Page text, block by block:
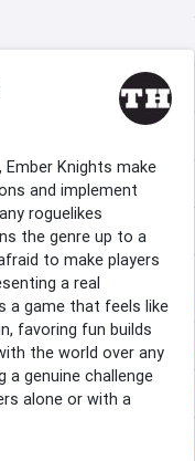
Knights make
and implement
roguelikes
the genre up to a
to make players
a real
a game that feels like
favoring fun builds
the world over any
a genuine challenge
alone or with a